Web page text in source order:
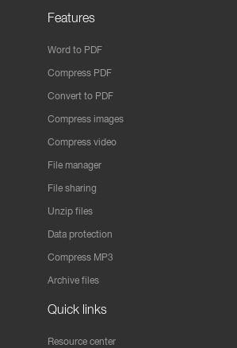
Features
Word to PDF
Compress PDF
Convert to PDF
Compress images
Compress video
File manager
File sharing
Unzip files
Data protection
Compress MP3
Archive files
Quick links
Resource center